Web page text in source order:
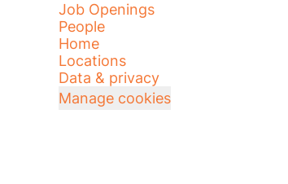
Job Openings
People
Home
Locations
Data & privacy
Manage cookies